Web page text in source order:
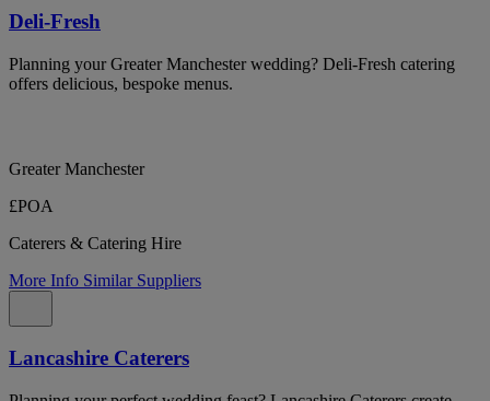
Deli-Fresh
Planning your Greater Manchester wedding? Deli-Fresh catering
offers delicious, bespoke menus.
Greater Manchester
£POA
Caterers & Catering Hire
More Info Similar Suppliers
Lancashire Caterers